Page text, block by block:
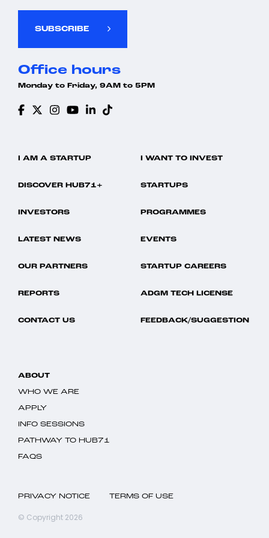
SUBSCRIBE
Office hours
Monday to Friday, 9AM to 5PM
I AM A STARTUP I WANT TO INVEST
DISCOVER HUB71+ STARTUPS
INVESTORS PROGRAMMES
LATEST NEWS EVENTS
OUR PARTNERS STARTUP CAREERS
REPORTS ADGM TECH LICENSE
CONTACT US FEEDBACK/SUGGESTION
ABOUT
WHO WE ARE
APPLY
INFO SESSIONS
PATHWAY TO HUB71
FAQS
PRIVACY NOTICE TERMS OF USE
© Copyright 2026